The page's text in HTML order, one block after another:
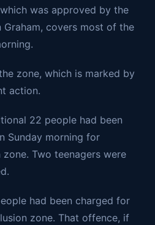
was approved by the
covers most of the
zone, which is marked by
action.
22 people had been
Sunday morning for
Two teenagers were
had been charged for
zone. That offence, if